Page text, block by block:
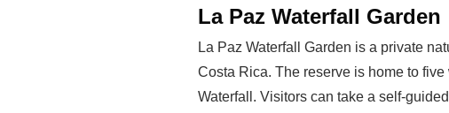
La Paz Waterfall Garden
La Paz Waterfall Garden is a private
Costa Rica. The reserve is home to
Waterfall. Visitors can take a self-